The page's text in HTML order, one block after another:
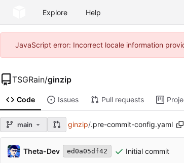
Explore Help
JavaScript error: Incorrect locale information
TSGRain/ginzip
Code Issues Pull requests
main ginzip/.pre-commit-config.yaml
Theta-Dev ed0a05df42 Initial commit